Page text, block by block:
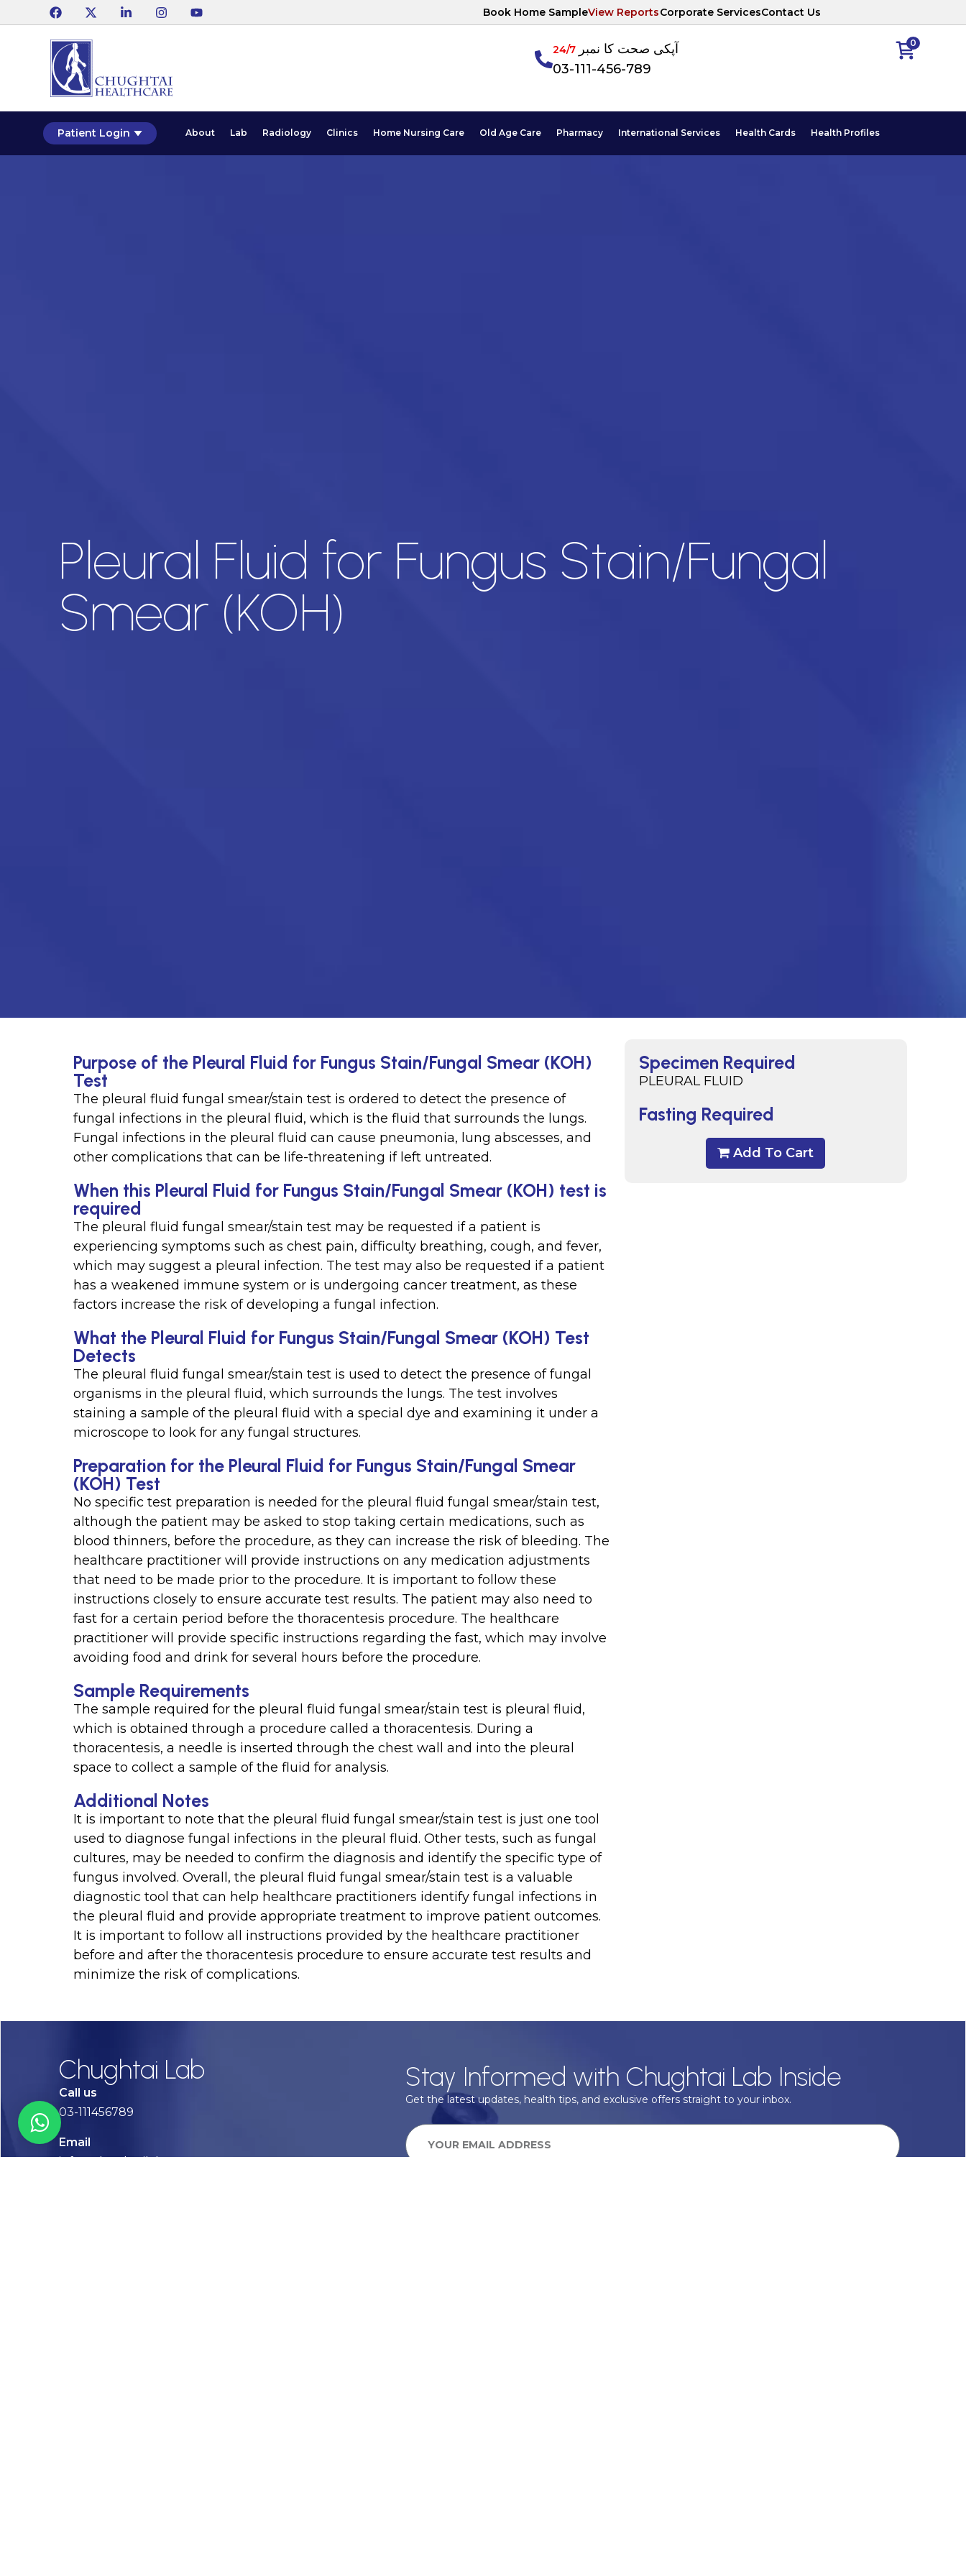
Book Home SampleView ReportsCorporate ServicesContact Us
0 آپکی صحت کا نمبر24/7
03-111-456-789
Patient Login About Lab Radiology Clinics Home Nursing Care Old Age Care Pharmacy International Services Health Cards Health Profiles
Pleural Fluid for Fungus Stain/Fungal
Smear (KOH)
Specimen Required
PLEURAL FLUID
Fasting Required
Add To Cart
Purpose of the Pleural Fluid for Fungus Stain/Fungal Smear (KOH)
Test
The pleural fluid fungal smear/stain test is ordered to detect the presence of
fungal infections in the pleural fluid, which is the fluid that surrounds the lungs.
Fungal infections in the pleural fluid can cause pneumonia, lung abscesses, and
other complications that can be life-threatening if left untreated.
When this Pleural Fluid for Fungus Stain/Fungal Smear (KOH) test is
required
The pleural fluid fungal smear/stain test may be requested if a patient is
experiencing symptoms such as chest pain, difficulty breathing, cough, and fever,
which may suggest a pleural infection. The test may also be requested if a patient
has a weakened immune system or is undergoing cancer treatment, as these
factors increase the risk of developing a fungal infection.
What the Pleural Fluid for Fungus Stain/Fungal Smear (KOH) Test
Detects
The pleural fluid fungal smear/stain test is used to detect the presence of fungal
organisms in the pleural fluid, which surrounds the lungs. The test involves
staining a sample of the pleural fluid with a special dye and examining it under a
microscope to look for any fungal structures.
Preparation for the Pleural Fluid for Fungus Stain/Fungal Smear
(KOH) Test
No specific test preparation is needed for the pleural fluid fungal smear/stain test,
although the patient may be asked to stop taking certain medications, such as
blood thinners, before the procedure, as they can increase the risk of bleeding. The
healthcare practitioner will provide instructions on any medication adjustments
that need to be made prior to the procedure. It is important to follow these
instructions closely to ensure accurate test results. The patient may also need to
fast for a certain period before the thoracentesis procedure. The healthcare
practitioner will provide specific instructions regarding the fast, which may involve
avoiding food and drink for several hours before the procedure.
Sample Requirements
The sample required for the pleural fluid fungal smear/stain test is pleural fluid,
which is obtained through a procedure called a thoracentesis. During a
thoracentesis, a needle is inserted through the chest wall and into the pleural
space to collect a sample of the fluid for analysis.
Additional Notes
It is important to note that the pleural fluid fungal smear/stain test is just one tool
used to diagnose fungal infections in the pleural fluid. Other tests, such as fungal
cultures, may be needed to confirm the diagnosis and identify the specific type of
fungus involved. Overall, the pleural fluid fungal smear/stain test is a valuable
diagnostic tool that can help healthcare practitioners identify fungal infections in
the pleural fluid and provide appropriate treatment to improve patient outcomes.
It is important to follow all instructions provided by the healthcare practitioner
before and after the thoracentesis procedure to ensure accurate test results and
minimize the risk of complications.
Chughtai Lab
Call us
03-111456789
Email
Stay Informed with Chughtai Lab Inside
Get the latest updates, health tips, and exclusive offers straight to your inbox.